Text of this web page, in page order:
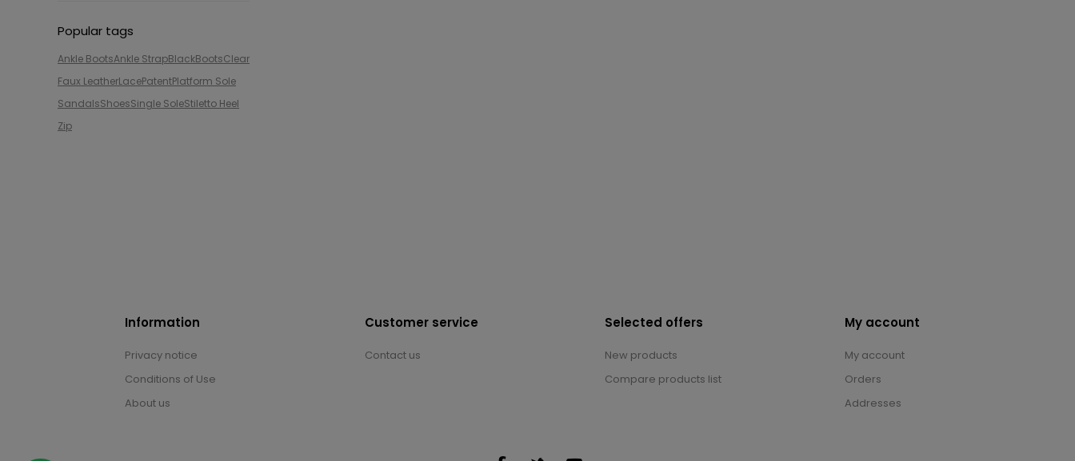
Popular tags
Ankle BootsAnkle StrapBlackBootsClear
Faux LeatherLacePatentPlatform Sole
SandalsShoesSingle SoleStiletto Heel
Zip
Information
Privacy notice
Conditions of Use
About us
Customer service
Contact us
Selected offers
New products
Compare products list
My account
My account
Orders
Addresses